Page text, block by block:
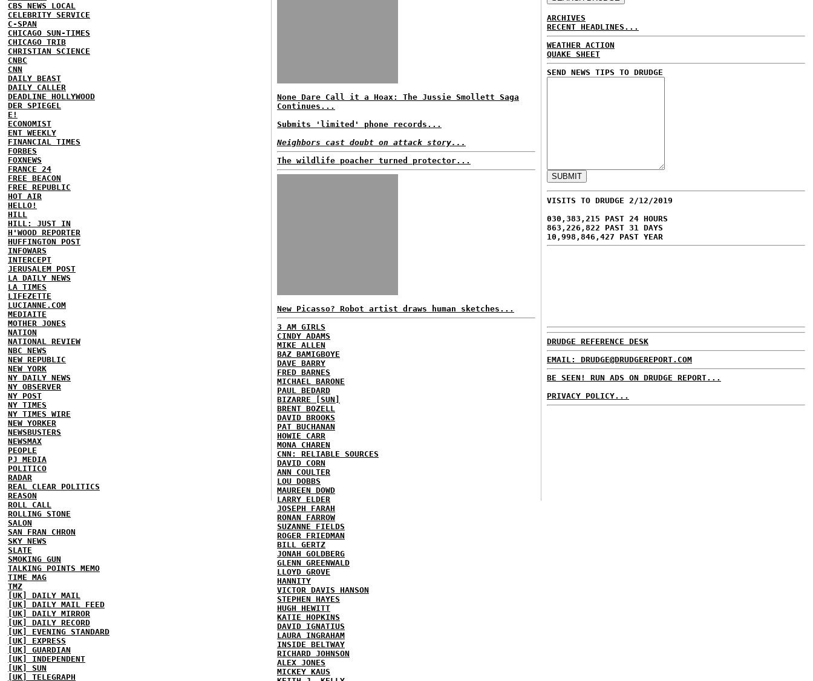
CBS NEWS LOCAL
CELEBRITY SERVICE
C-SPAN
CHICAGO SUN-TIMES
CHICAGO TRIB
CHRISTIAN SCIENCE
CNBC
CNN
DAILY BEAST
DAILY CALLER
DEADLINE HOLLYWOOD
DER SPIEGEL
E!
ECONOMIST
ENT WEEKLY
FINANCIAL TIMES
FORBES
FOXNEWS
FRANCE 24
FREE BEACON
FREE REPUBLIC
HOT AIR
HELLO!
HILL
HILL: JUST IN
H'WOOD REPORTER
HUFFINGTON POST
INFOWARS
INTERCEPT
JERUSALEM POST
LA DAILY NEWS
LA TIMES
LIFEZETTE
LUCIANNE.COM
MEDIAITE
MOTHER JONES
NATION
NATIONAL REVIEW
NBC NEWS
NEW REPUBLIC
NEW YORK
NY DAILY NEWS
NY OBSERVER
NY POST
NY TIMES
NY TIMES WIRE
NEW YORKER
NEWSBUSTERS
NEWSMAX
PEOPLE
PJ MEDIA
POLITICO
RADAR
REAL CLEAR POLITICS
REASON
ROLL CALL
ROLLING STONE
SALON
SAN FRAN CHRON
SKY NEWS
SLATE
SMOKING GUN
TALKING POINTS MEMO
TIME MAG
TMZ
[UK] DAILY MAIL
[UK] DAILY MAIL FEED
[UK] DAILY MIRROR
[UK] DAILY RECORD
[UK] EVENING STANDARD
[UK] EXPRESS
[UK] GUARDIAN
[UK] INDEPENDENT
[UK] SUN
[UK] TELEGRAPH
None Dare Call it a Hoax: The Jussie Smollett Saga
Continues...
Submits 'limited' phone records...
Neighbors cast doubt on attack story...
The wildlife poacher turned protector...
New Picasso? Robot artist draws human sketches...
3 AM GIRLS
CINDY ADAMS
MIKE ALLEN
BAZ BAMIGBOYE
DAVE BARRY
FRED BARNES
MICHAEL BARONE
PAUL BEDARD
BIZARRE [SUN]
BRENT BOZELL
DAVID BROOKS
PAT BUCHANAN
HOWIE CARR
MONA CHAREN
CNN: RELIABLE SOURCES
DAVID CORN
ANN COULTER
LOU DOBBS
MAUREEN DOWD
LARRY ELDER
JOSEPH FARAH
RONAN FARROW
SUZANNE FIELDS
ROGER FRIEDMAN
BILL GERTZ
JONAH GOLDBERG
GLENN GREENWALD
LLOYD GROVE
HANNITY
VICTOR DAVIS HANSON
STEPHEN HAYES
HUGH HEWITT
KATIE HOPKINS
DAVID IGNATIUS
LAURA INGRAHAM
INSIDE BELTWAY
RICHARD JOHNSON
ALEX JONES
MICKEY KAUS
ARCHIVES
RECENT HEADLINES...
WEATHER ACTION
QUAKE SHEET
SEND NEWS TIPS TO DRUDGE
VISITS TO DRUDGE 2/12/2019
030,383,215 PAST 24 HOURS
863,226,822 PAST 31 DAYS
10,998,846,427 PAST YEAR
DRUDGE REFERENCE DESK
EMAIL: DRUDGE@DRUDGEREPORT.COM
BE SEEN! RUN ADS ON DRUDGE REPORT...
PRIVACY POLICY...